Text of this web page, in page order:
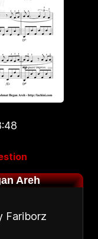
Areh
Fariborz